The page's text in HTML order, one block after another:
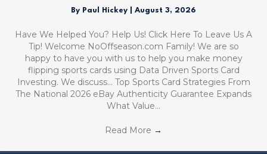
By Paul Hickey August 3, 2026
Have We Helped You? Help Us! Click Here To Leave Us A
Tip! Welcome NoOffseason.com Family! We are so
happy to have you with us to help you make money
flipping sports cards using Data Driven Sports Card
Investing. We discuss… Top Sports Card Strategies From
The National 2026 eBay Authenticity Guarantee Expands
What Value…
Read More →